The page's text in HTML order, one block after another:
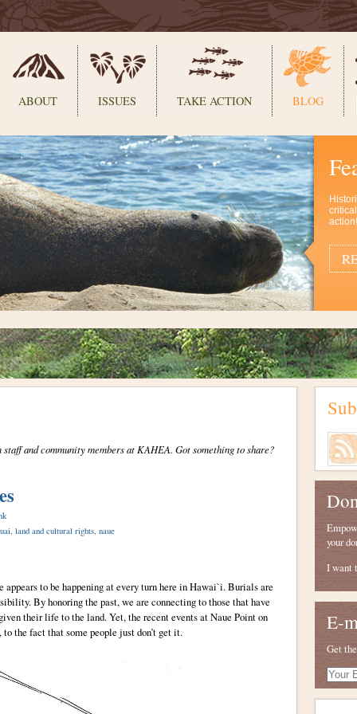
ABOUT ISSUES TAKE ACTION BLOG
action!
and community members at KAHEA. Got something to share?
land and cultural rights, naue
to be happening at every turn here in Hawai`i. Burials are
By honoring the past, we are connecting to those that have
their life to the land. Yet, the recent events at Naue Point on
the fact that some people just don’t get it.
your
I want
E-
Get
Your
E-
mail